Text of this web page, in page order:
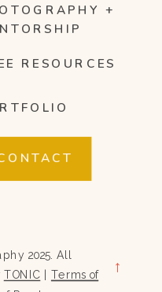
+
RESOURCES
2025. All
TONIC Terms of →